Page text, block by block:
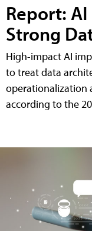
Report:
Strong
High-impact AI
to treat data
operationalization
according to the